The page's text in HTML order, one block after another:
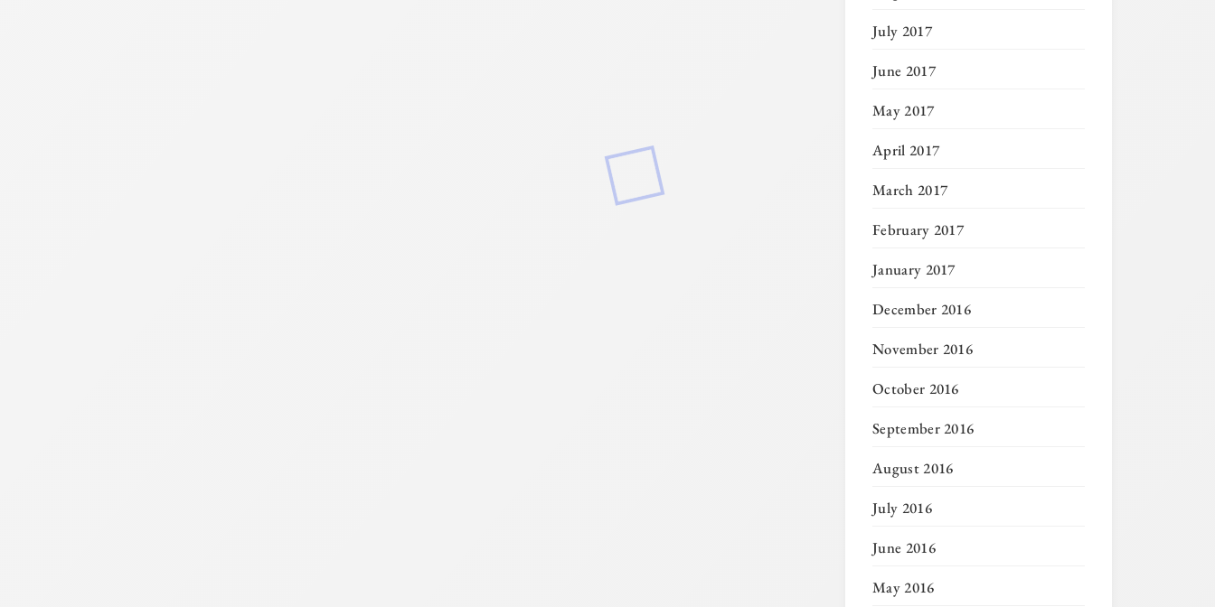
July 2017
June 2017
May 2017
April 2017
March 2017
February 2017
January 2017
December 2016
November 2016
October 2016
September 2016
August 2016
July 2016
June 2016
May 2016